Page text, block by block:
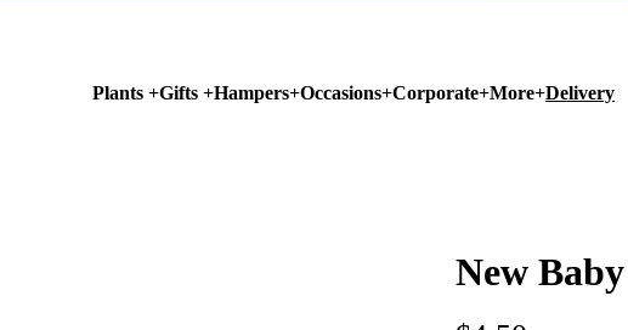
Plants +Gifts +Hampers+Occasions+Corporate+More+Delivery
New